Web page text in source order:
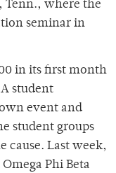
Tenn., where the
seminar in
in its first month
student
event and
student groups
cause. Last week,
Phi Beta